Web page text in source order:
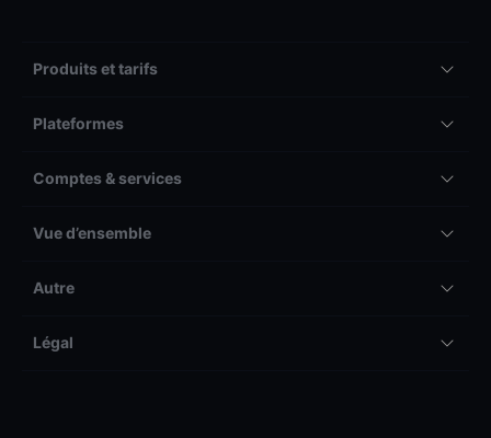
Produits et tarifs
Plateformes
Comptes & services
Vue d’ensemble
Autre
Légal